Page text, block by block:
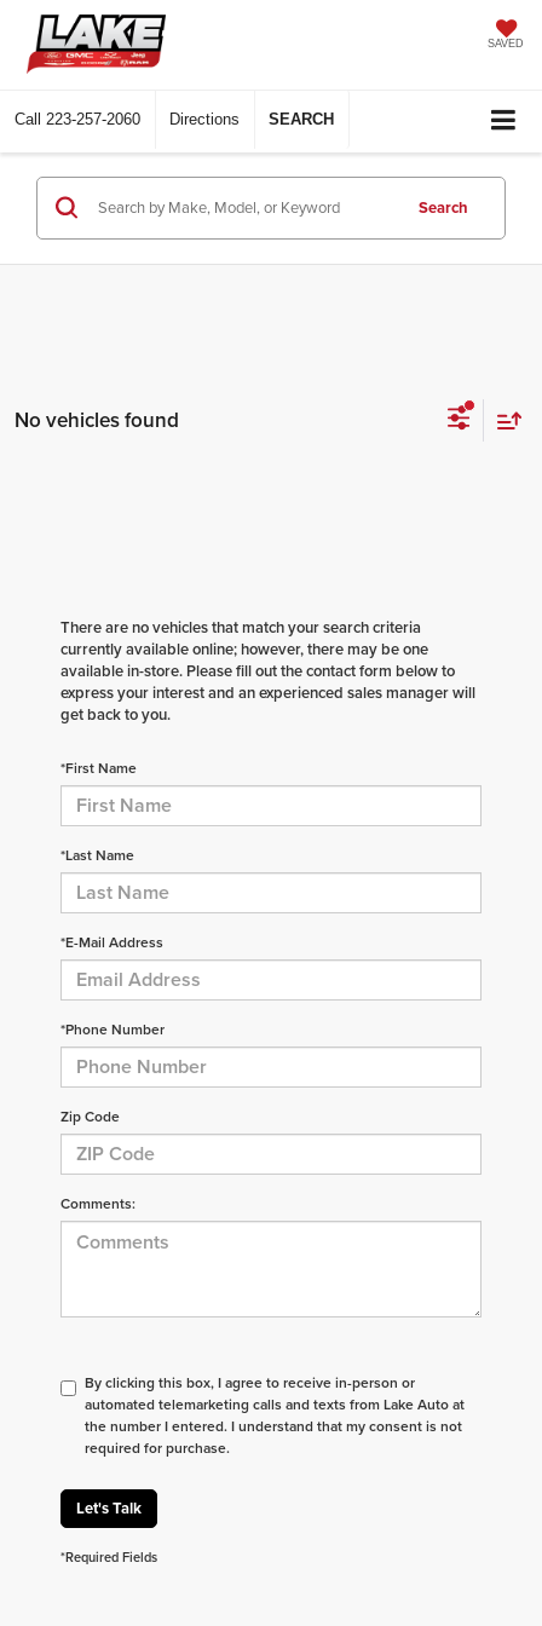
SAVED
Call 223-257-2060 Directions SEARCH
Search
No vehicles found
There are no vehicles that match your search criteria
currently available online; however, there may be one
available in-store. Please fill out the contact form below to
express your interest and an experienced sales manager will
get back to you.
*First Name
*Last Name
*E-Mail Address
*Phone Number
Zip Code
Comments:
By clicking this box, I agree to receive in-person or
automated telemarketing calls and texts from Lake Auto at
the number I entered. I understand that my consent is not
required for purchase.
Let's Talk
*Required Fields